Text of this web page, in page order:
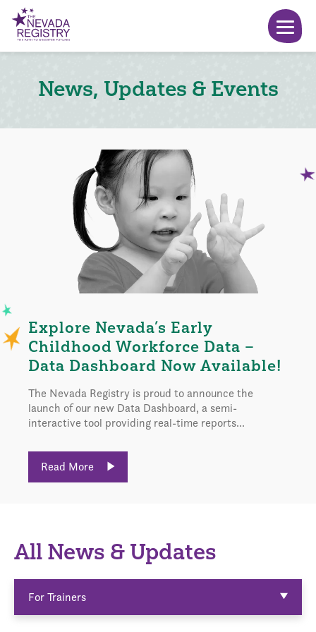
News, Updates & Events
Explore Nevada’s Early
Childhood Workforce Data –
Data Dashboard Now Available!
The Nevada Registry is proud to announce the
launch of our new Data Dashboard, a semi-
interactive tool providing real-time reports...
Read More
All News & Updates
For Trainers